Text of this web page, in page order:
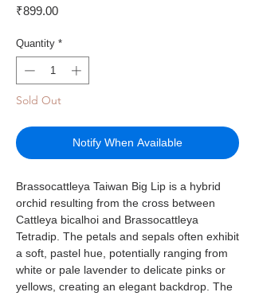
₹899.00Price
Quantity *
Sold Out
Notify When Available
Brassocattleya Taiwan Big Lip is a hybrid
orchid resulting from the cross between
Cattleya bicalhoi and Brassocattleya
Tetradip. The petals and sepals often exhibit
a soft, pastel hue, potentially ranging from
white or pale lavender to delicate pinks or
yellows, creating an elegant backdrop. The